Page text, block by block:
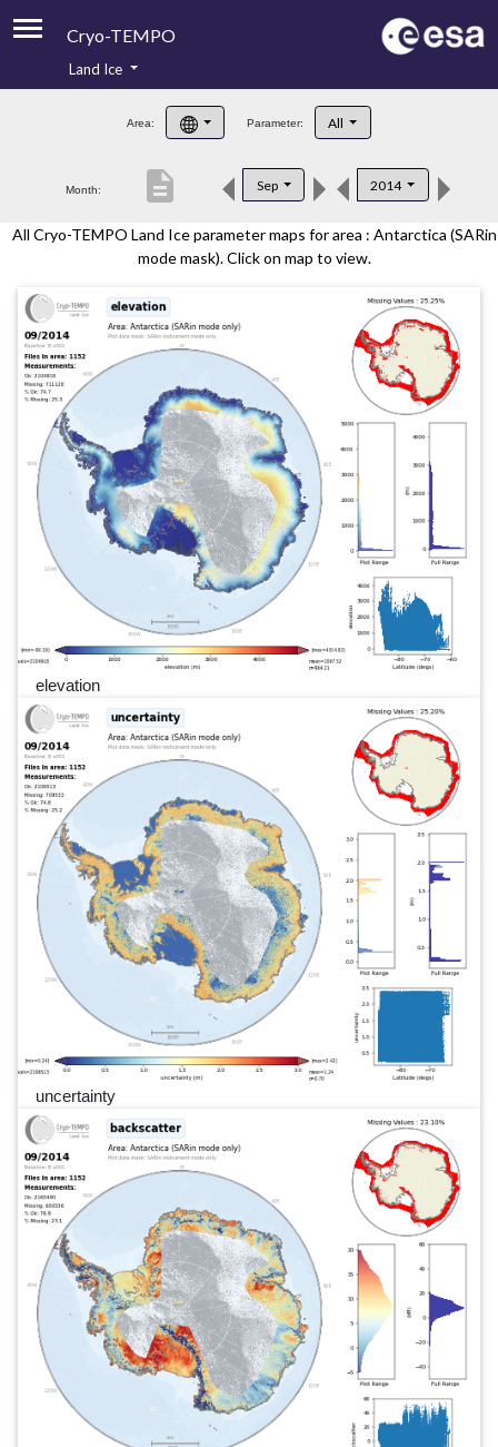
Cryo-TEMPO
Product Handbook
Product Downloads
Land Ice
Area: Parameter: All
Month: Sep 2014
description
All Cryo-TEMPO Land Ice parameter maps for area : Antarctica (SARin
mode mask). Click on map to view.
elevation
uncertainty